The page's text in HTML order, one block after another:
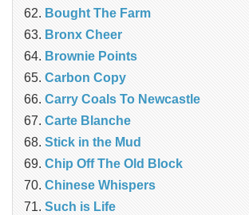
Bought The Farm
Bronx Cheer
Brownie Points
Carbon Copy
Carry Coals To Newcastle
Carte Blanche
Stick in the Mud
Chip Off The Old Block
Chinese Whispers
Such is Life